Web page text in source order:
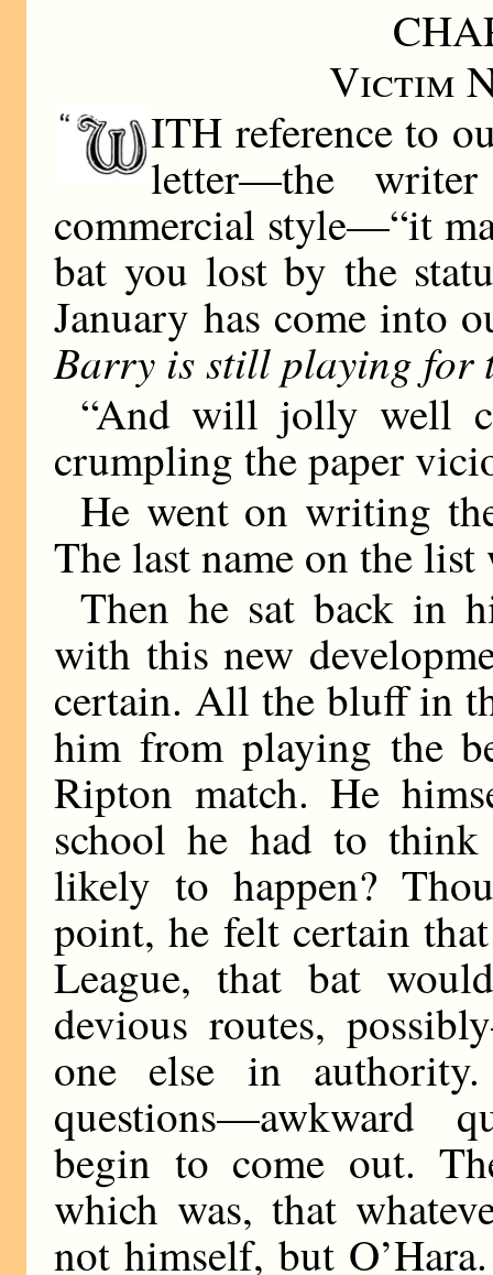
Victim
ITH reference to
letter—the
commercial style—“it
bat you lost by the
January has come into
Barry is still playing for
“And will jolly well
crumpling the paper
He went on writing
The last name on the list
Then he sat back in
with this new
certain. All the bluff in
him from playing the
Ripton match. He
school he had to
likely to happen?
point, he felt certain
League, that bat
devious routes,
one else in
questions—awkward
begin to come out.
which was, that
not himself, but